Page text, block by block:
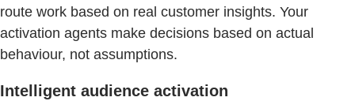
route work based on real customer insights. Your
activation agents make decisions based on actual
behaviour, not assumptions.
Intelligent audience activation